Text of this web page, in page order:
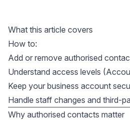
What this article covers
How to:
Add or remove authorised
Understand access levels
Keep your business account
Handle staff changes and third-
Why authorised contacts matter